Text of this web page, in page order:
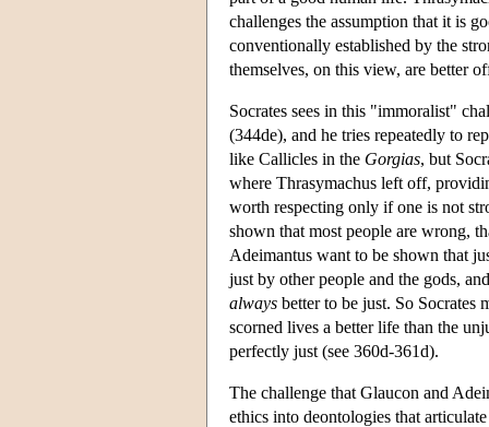
challenges the assumption that it is
conventionally established by the
themselves, on this view, are better
Socrates sees in this "immoralist"
(344de), and he tries repeatedly to
like Callicles in the Gorgias, but
where Thrasymachus left off,
worth respecting only if one is not
shown that most people are wrong,
Adeimantus want to be shown that
just by other people and the gods,
always better to be just. So Socrates
scorned lives a better life than the
perfectly just (see 360d-361d).
The challenge that Glaucon and
ethics into deontologies that